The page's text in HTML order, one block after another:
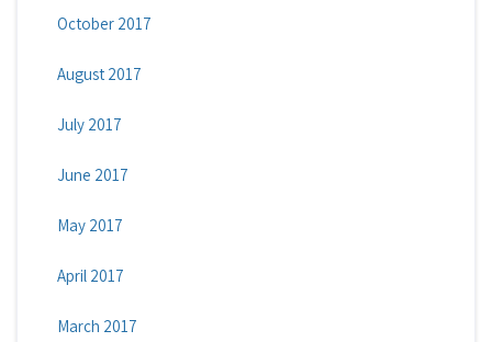
October 2017
August 2017
July 2017
June 2017
May 2017
April 2017
March 2017